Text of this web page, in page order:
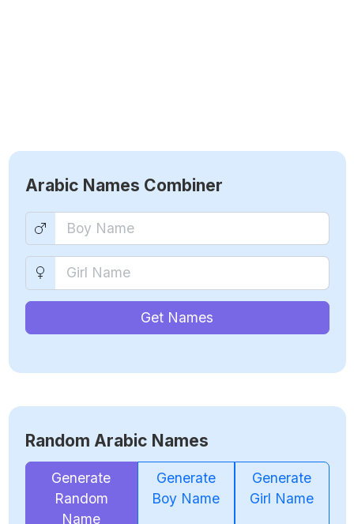
Arabic Names Combiner
Get Names
Random Arabic Names
Generate
Random
Name
Generate
Boy Name
Generate
Girl Name